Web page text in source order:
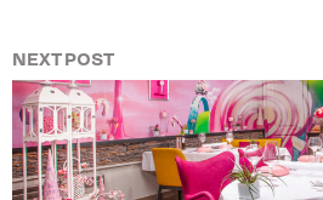
NEXT POST